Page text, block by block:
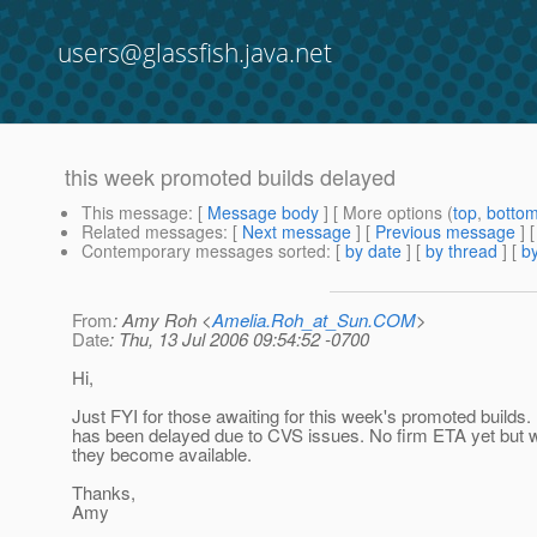
users@glassfish.java.net
this week promoted builds delayed
This message: [ Message body ] [ More options (top,
Related messages: [ Next message ] [ Previous message ]
Contemporary messages sorted: [ by date ] [ by thread ] [
From: Amy Roh <Amelia.Roh_at_Sun.COM>
Date: Thu, 13 Jul 2006 09:54:52 -0700
Hi,
Just FYI for those awaiting for this week's promoted builds.
has been delayed due to CVS issues. No firm ETA yet but
they become available.
Thanks,
Amy